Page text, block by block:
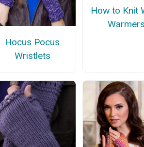
Hocus Pocus
Wristlets
How to Knit
Warmers